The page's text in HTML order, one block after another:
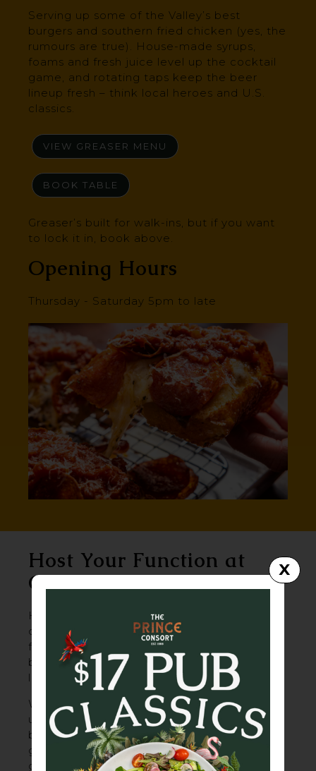
Serving up some of the Valley’s best
burgers and southern fried chicken (yes, the
rumours are true). House-made syrups,
foams and fresh juice level up the cocktail
game, and rotating taps keep the beer
lineup fresh – think local heroes and U.S.
classics.
VIEW GREASER MENU
BOOK TABLE
Greaser’s built for walk-ins, but if you want
to lock it in, book above.
Opening Hours
Thursday - Saturday 5pm to late
Host Your Function at
Greaser
Hidden down a back alley and beneath the
city, Greaser is Brisbane’s best-kept secret
for no-fuss, high-energy events. Think
burgers, beers, a bit of grime – and a whole
lot of good times.
With its exposed brick, rock ’n’ roll vibe and
underground edge, Greaser is built for
birthday blowouts, band nights, and rowdy
get-togethers. Pool table? Tick. Arcade
games? Yep. Live stage? Of course. Throw
X